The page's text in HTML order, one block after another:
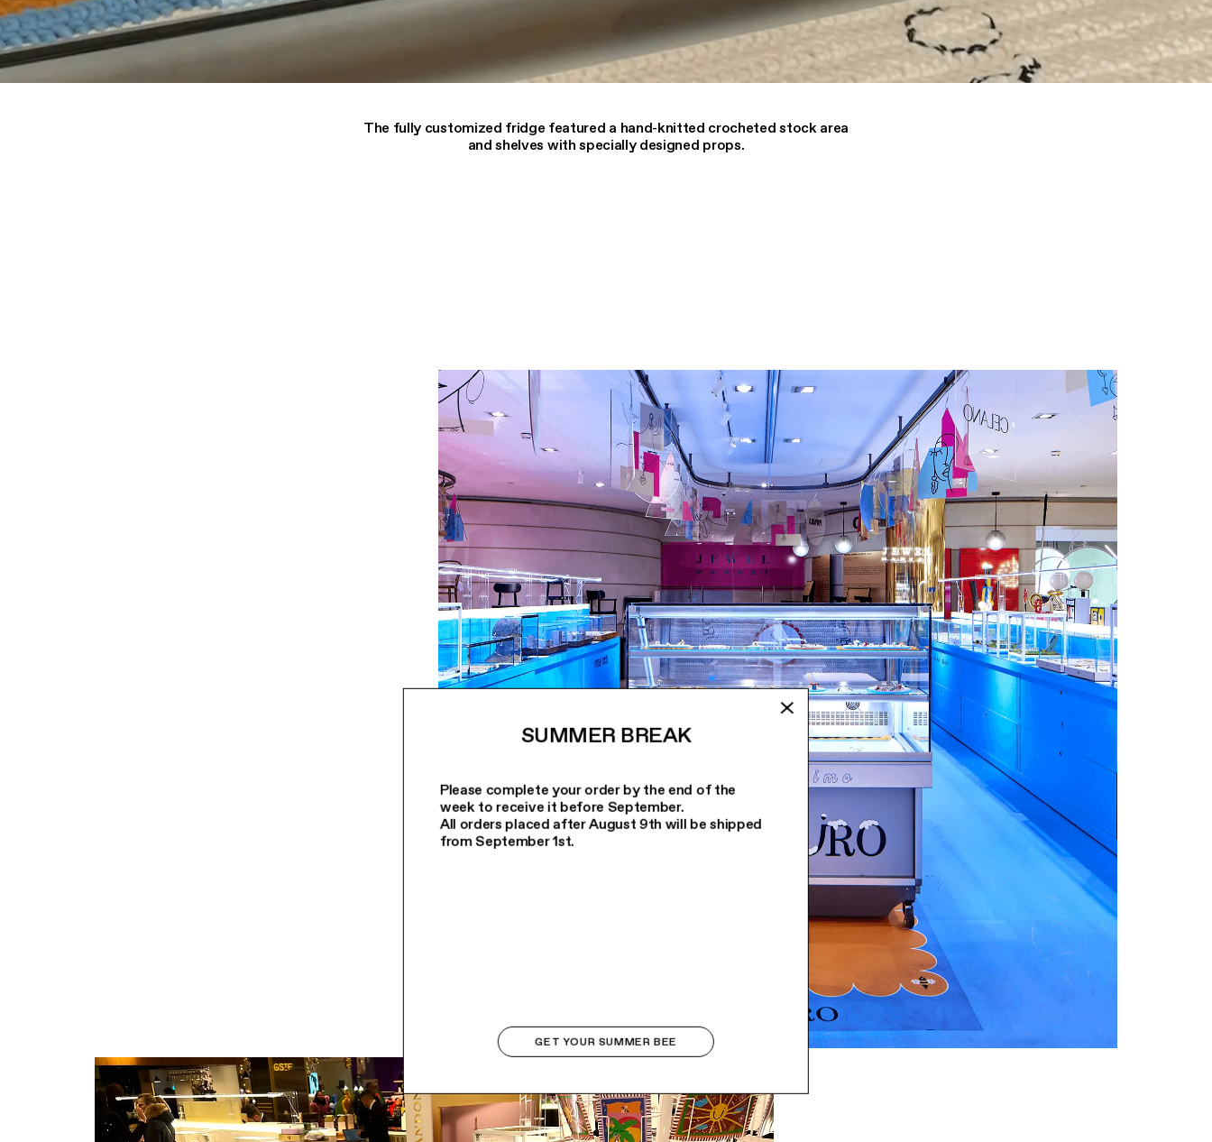
SUMMER BREAK
Please complete your order by the end of the
week to receive it before September.
All orders placed after August 9th will be shipped
from September 1st.
GET YOUR SUMMER BEE
The fully customized fridge featured a hand-knitted crocheted stock area
and shelves with specially designed props.